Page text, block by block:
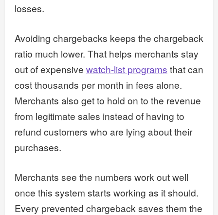
losses.
Avoiding chargebacks keeps the chargeback
ratio much lower. That helps merchants stay
out of expensive watch-list programs that can
cost thousands per month in fees alone.
Merchants also get to hold on to the revenue
from legitimate sales instead of having to
refund customers who are lying about their
purchases.
Merchants see the numbers work out well
once this system starts working as it should.
Every prevented chargeback saves them the